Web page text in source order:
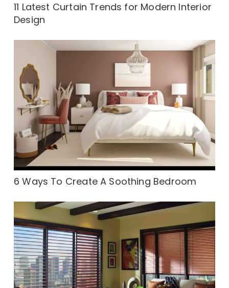
11 Latest Curtain Trends for Modern Interior
Design
6 Ways To Create A Soothing Bedroom